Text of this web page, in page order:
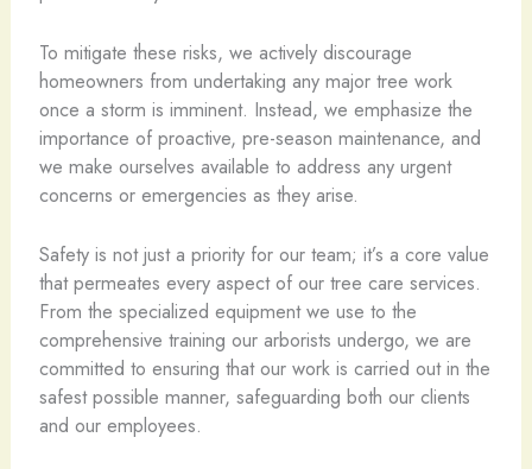
To mitigate these risks, we actively discourage
homeowners from undertaking any major tree work
once a storm is imminent. Instead, we emphasize the
importance of proactive, pre-season maintenance, and
we make ourselves available to address any urgent
concerns or emergencies as they arise.
Safety is not just a priority for our team; it’s a core value
that permeates every aspect of our tree care services.
From the specialized equipment we use to the
comprehensive training our arborists undergo, we are
committed to ensuring that our work is carried out in the
safest possible manner, safeguarding both our clients
and our employees.